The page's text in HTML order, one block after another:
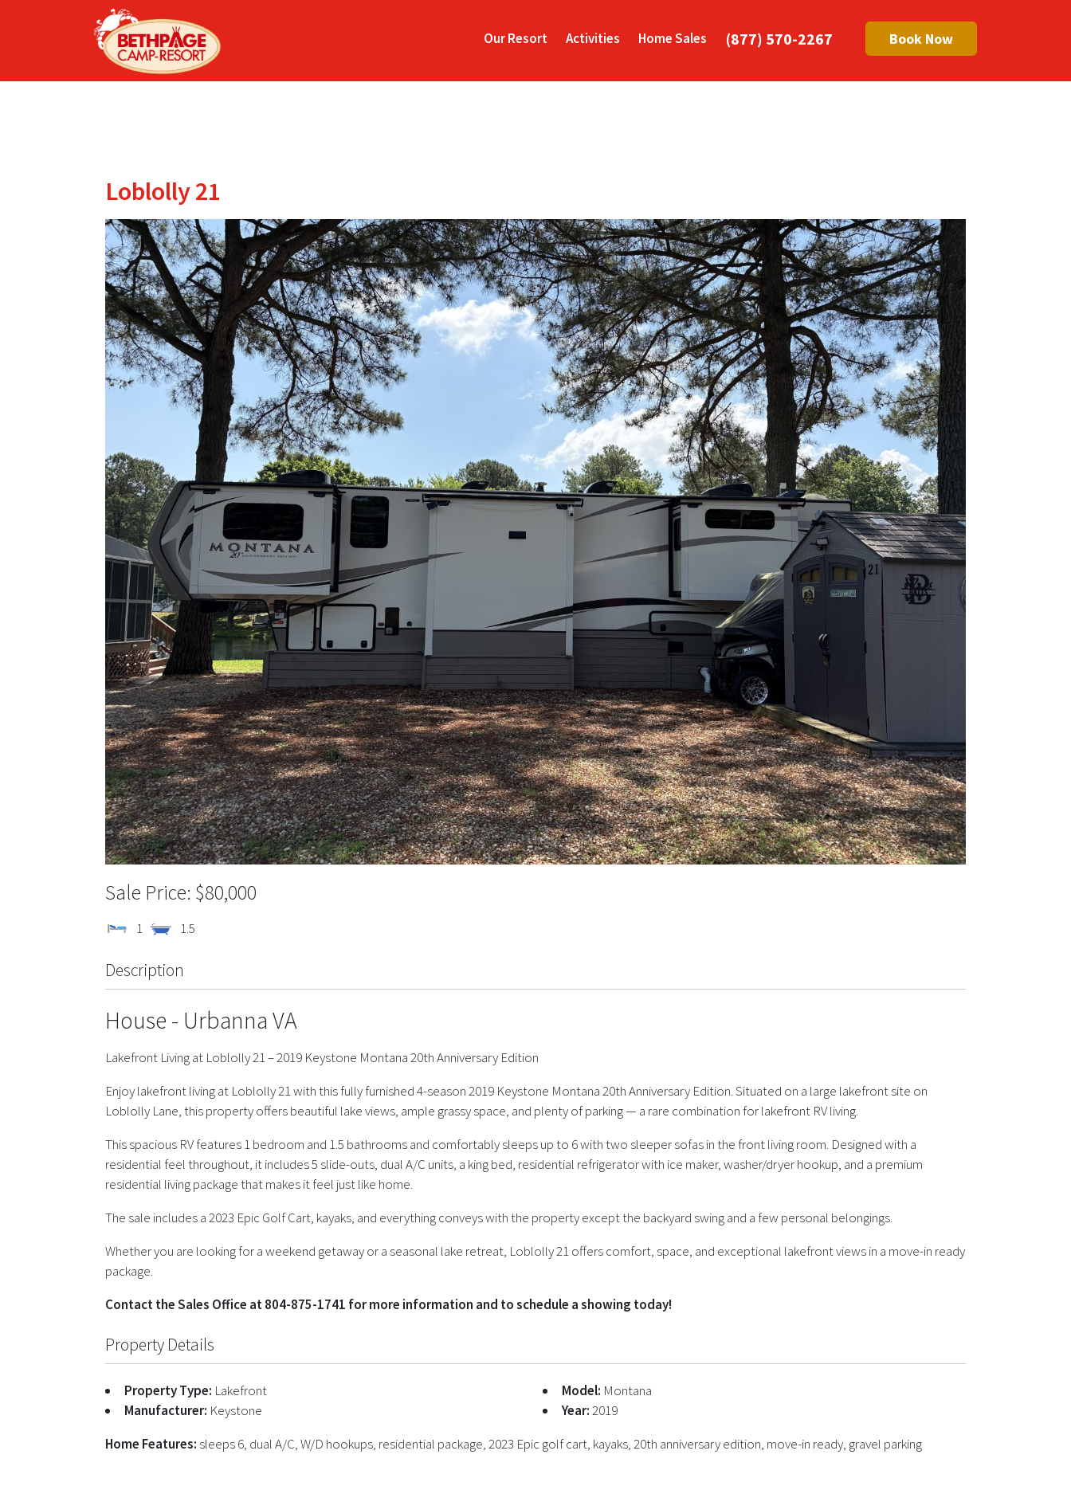
Our Resort Activities Home Sales Book Now
(877) 570-2267
Loblolly 21
$80,000
1 1.5
Description
House - Urbanna VA
Lakefront Living at Loblolly 21 – 2019 Keystone Montana 20th Anniversary Edition
Enjoy lakefront living at Loblolly 21 with this fully furnished 4-season 2019 Keystone Montana 20th Anniversary Edition. Situated on a large lakefront site on
Loblolly Lane, this property offers beautiful lake views, ample grassy space, and plenty of parking — a rare combination for lakefront RV living.
This spacious RV features 1 bedroom and 1.5 bathrooms and comfortably sleeps up to 6 with two sleeper sofas in the front living room. Designed with a
residential feel throughout, it includes 5 slide-outs, dual A/C units, a king bed, residential refrigerator with ice maker, washer/dryer hookup, and a premium
residential living package that makes it feel just like home.
The sale includes a 2023 Epic Golf Cart, kayaks, and everything conveys with the property except the backyard swing and a few personal belongings.
Whether you are looking for a weekend getaway or a seasonal lake retreat, Loblolly 21 offers comfort, space, and exceptional lakefront views in a move-in ready
package.
Contact the Sales Office at 804-875-1741 for more information and to schedule a showing today!
Property Details
Property Type: Lakefront
Manufacturer: Keystone
Model: Montana
Year:2019
Home Features: sleeps 6, dual A/C, W/D hookups, residential package, 2023 Epic golf cart, kayaks, 20th anniversary edition, move-in ready, gravel parking